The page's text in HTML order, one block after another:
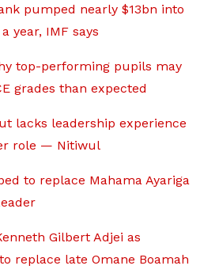
pumped nearly $13bn into
year, IMF says
top-performing pupils may
grades than expected
lacks leadership experience
role — Nitiwul
to replace Mahama Ayariga
Gilbert Adjei as
replace late Omane Boamah